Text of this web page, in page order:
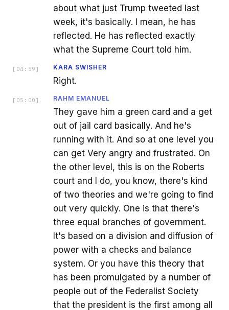
about what just Trump tweeted last
week, it's basically. I mean, he has
reflected. He has reflected exactly
what the Supreme Court told him.
[ 04:59 ] KARA SWISHER
Right.
[ 05:00 ] RAHM EMANUEL
They gave him a green card and a get
out of jail card basically. And he's
running with it. And so at one level you
can get Very angry and frustrated. On
the other level, this is on the Roberts
court and I do, you know, there's kind
of two theories and we're going to find
out very quickly. One is that there's
three equal branches of government.
It's based on a division and diffusion of
power with a checks and balance
system. Or you have this theory that
has been promulgated by a number of
people out of the Federalist Society
that the president is the first among all